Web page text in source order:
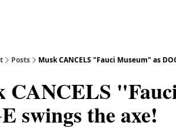
Posts Musk CANCELS "Fauci Museum" as
CANCELS
swings the axe!